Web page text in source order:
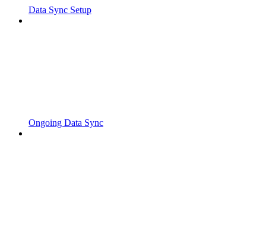
Data Sync Setup
Ongoing Data Sync